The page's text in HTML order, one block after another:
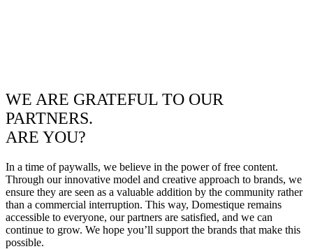
WE ARE GRATEFUL TO OUR
PARTNERS.
ARE YOU?
In a time of paywalls, we believe in the power of free content.
Through our innovative model and creative approach to brands, we
ensure they are seen as a valuable addition by the community rather
than a commercial interruption. This way, Domestique remains
accessible to everyone, our partners are satisfied, and we can
continue to grow. We hope you’ll support the brands that make this
possible.